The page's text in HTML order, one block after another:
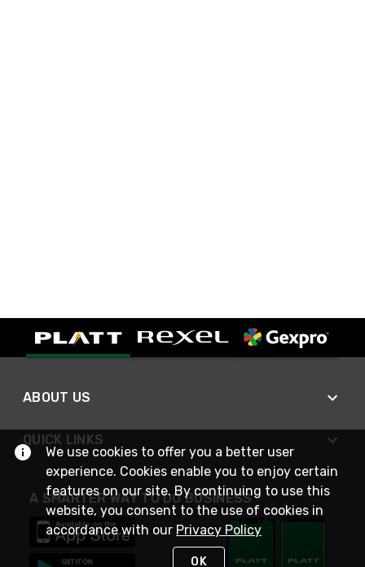
ABOUT US
QUICK LINKS
A SMARTER WAY TO DO BUSINESS
We use cookies to offer you a better user
experience. Cookies enable you to enjoy certain
features on our site. By continuing to use this
website, you consent to the use of cookies in
accordance with our Privacy Policy
OK